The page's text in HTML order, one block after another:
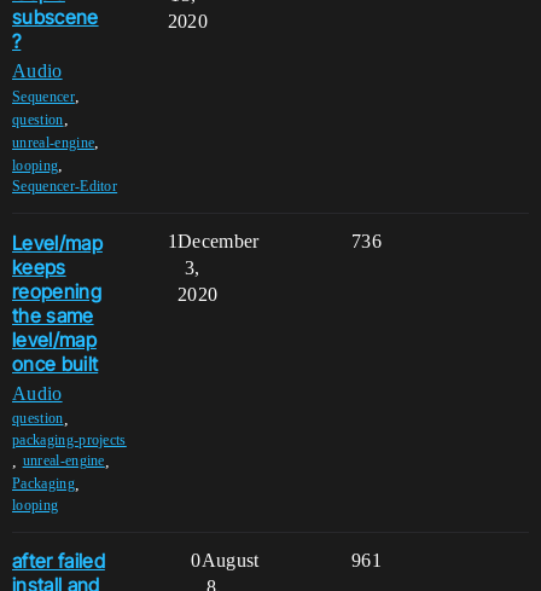
subscene
?
Audio
Sequencer,
question,
unreal-engine,
looping,
Sequencer-Editor
2020
Level/map
keeps
reopening
the same
level/map
once built
Audio
question
packaging-projects
unreal-engine
Packaging,
looping
1 736
December
3,
2020
after failed
install and
0 961
August
8,